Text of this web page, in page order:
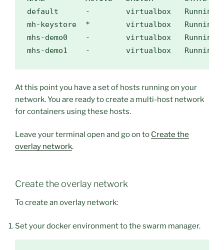
default      -        virtualbox   Running
mh-keystore *
virtualbox   Running
mhs-demo0    -        virtualbox   Running
At this point you have a set of hosts running on your
network. You are ready to create a multi-host network
for containers using these hosts.
Leave your terminal open and go on to Create the
overlay network.
Create the overlay network
To create an overlay network:
Set your docker environment to the swarm manager.